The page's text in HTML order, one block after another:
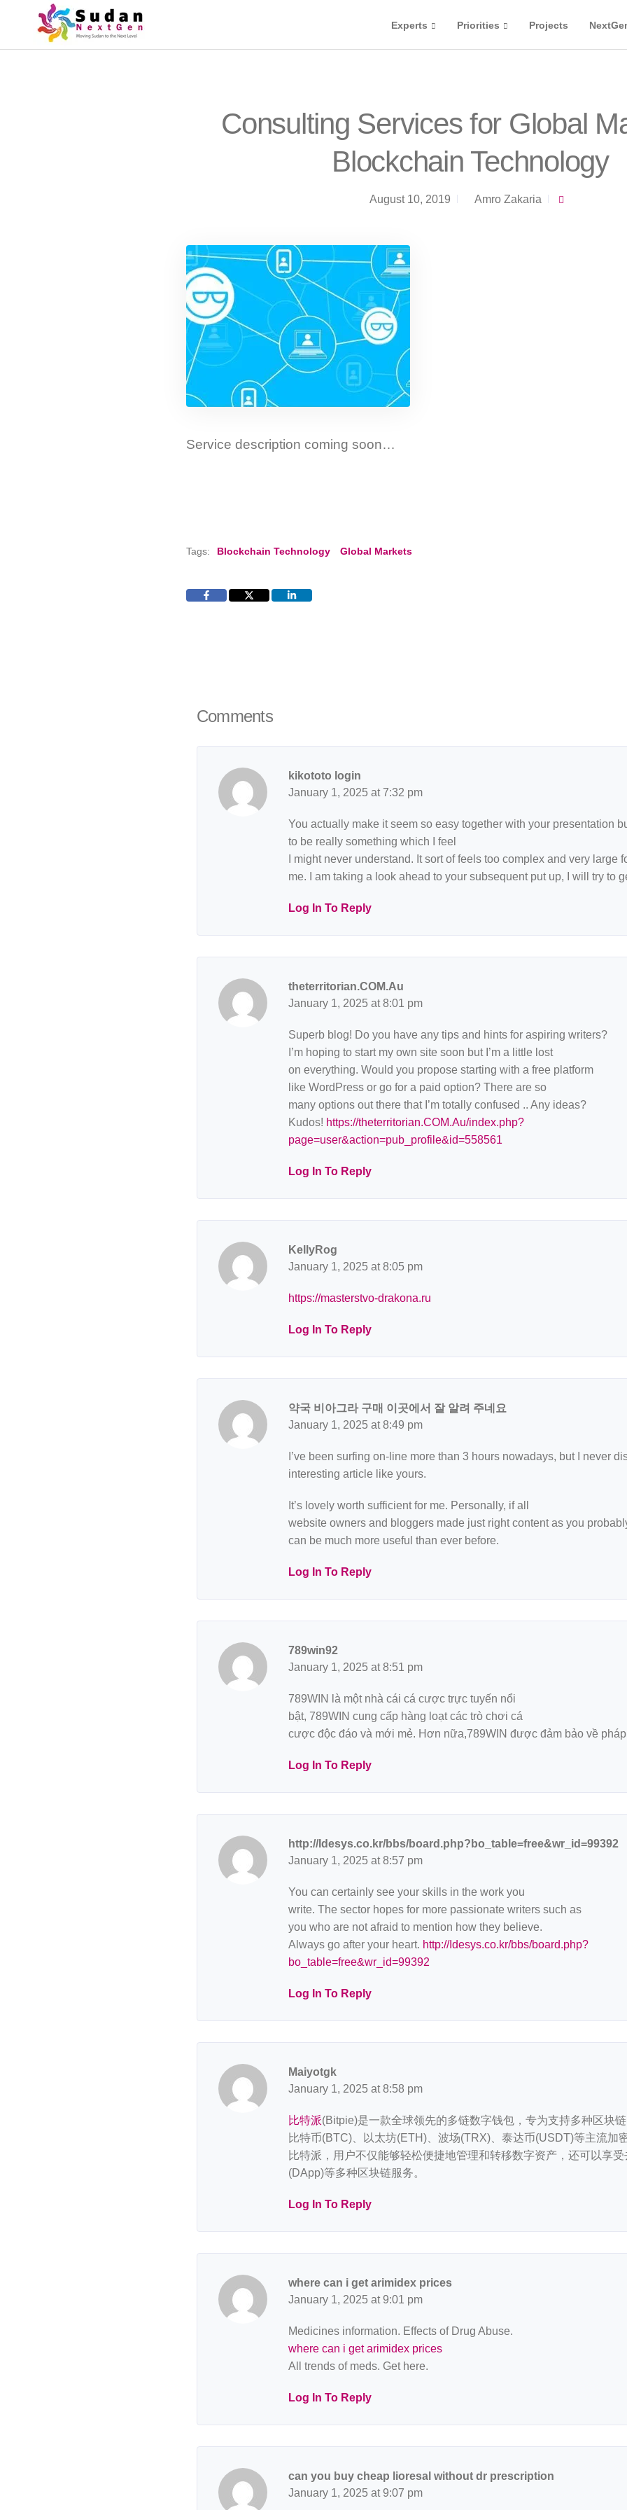
Experts Priorities Projects
Consulting Services for Global
Blockchain Technology
August 10, 2019 Amro Zakaria
Service description coming soon…
Tags: Blockchain Technology Global Markets
Comments
kikototo login
January 1, 2025 at 7:32 pm
You actually make it seem so easy together with your presentation
to be really something which I feel
I might never understand. It sort of feels too complex and very large
me. I am taking a look ahead to your subsequent put up, I will try to
Log In To Reply
theterritorian.COM.Au
January 1, 2025 at 8:01 pm
Superb blog! Do you have any tips and hints for aspiring writers?
I’m hoping to start my own site soon but I’m a little lost
on everything. Would you propose starting with a free platform
like WordPress or go for a paid option? There are so
many options out there that I’m totally confused .. Any ideas?
Kudos! https://theterritorian.COM.Au/index.php?
page=user&action=pub_profile&id=558561
Log In To Reply
KellyRog
January 1, 2025 at 8:05 pm
https://masterstvo-drakona.ru
Log In To Reply
약국 비아그라 구매 이곳에서 잘 알려 주네요
January 1, 2025 at 8:49 pm
I’ve been surfing on-line more than 3 hours nowadays, but I never
interesting article like yours.
It’s lovely worth sufficient for me. Personally, if all
website owners and bloggers made just right content as you
can be much more useful than ever before.
Log In To Reply
789win92
January 1, 2025 at 8:51 pm
789WIN là một nhà cái cá cược trực tuyến nổi
bật, 789WIN cung cấp hàng loạt các trò chơi cá
cược độc đáo và mới mẻ. Hơn nữa,789WIN được đảm bảo về
Log In To Reply
http://Idesys.co.kr/bbs/board.php?bo_table=free&wr_id=99392
January 1, 2025 at 8:57 pm
You can certainly see your skills in the work you
write. The sector hopes for more passionate writers such as
you who are not afraid to mention how they believe.
Always go after your heart. http://Idesys.co.kr/bbs/board.php?
bo_table=free&wr_id=99392
Log In To Reply
Maiyotgk
January 1, 2025 at 8:58 pm
比特派(Bitpie)是一款全球领先的多链数字钱包，专为支持多种区块
比特币(BTC)、以太坊(ETH)、波场(TRX)、泰达币(USDT)等主流加
比特派，用户不仅能够轻松便捷地管理和转移数字资产，还可以享
(DApp)等多种区块链服务。
Log In To Reply
where can i get arimidex prices
January 1, 2025 at 9:01 pm
Medicines information. Effects of Drug Abuse.
where can i get arimidex prices
All trends of meds. Get here.
Log In To Reply
can you buy cheap lioresal without dr prescription
January 1, 2025 at 9:07 pm